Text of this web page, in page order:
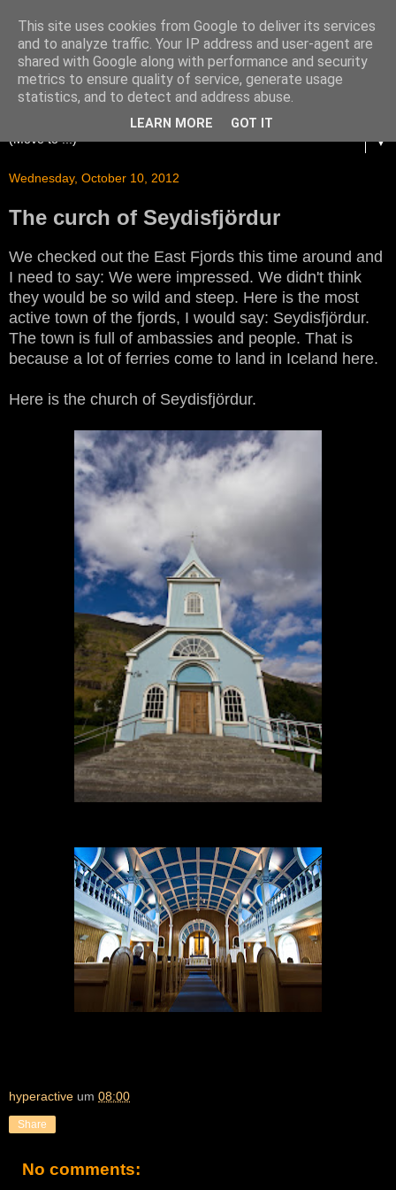
▼
Wednesday, October 10, 2012
The curch of Seydisfjördur
We checked out the East Fjords this time around and
I need to say: We were impressed. We didn't think
they would be so wild and steep. Here is the most
active town of the fjords, I would say: Seydisfjördur.
The town is full of ambassies and people. That is
because a lot of ferries come to land in Iceland here.
Here is the church of Seydisfjördur.
hyperactive um 08:00
Share
No comments:
This site uses cookies from Google to deliver its services
and to analyze traffic. Your IP address and user-agent are
shared with Google along with performance and security
metrics to ensure quality of service, generate usage
statistics, and to detect and address abuse.
LEARN MORE GOT IT